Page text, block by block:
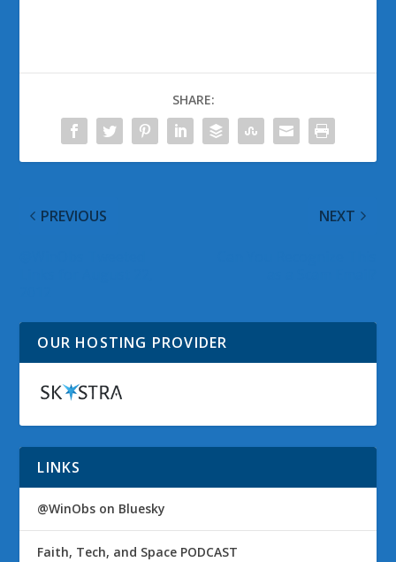
SHARE:
PREVIOUS NEXT
OUR HOSTING PROVIDER
LINKS
@WinObs on Bluesky
Faith, Tech, and Space PODCAST